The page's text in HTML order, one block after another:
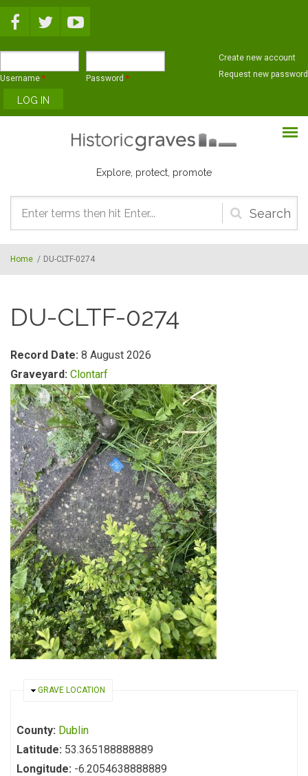
Username * Password *
Create new account
Request new password
Explore, protect, promote
Search
form
Home / DU-CLTF-0274
DU-CLTF-0274
Record Date: 8 August 2026
Graveyard: Clontarf
HIDE
GRAVE LOCATION
County: Dublin
Latitude: 53.365188888889
Longitude: -6.2054638888889